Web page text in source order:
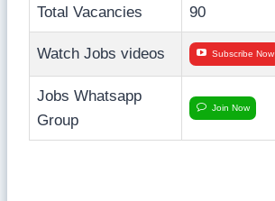
Total Vacancies 90
Watch Jobs videos Subscribe Now
Jobs Whatsapp
Group
Join Now